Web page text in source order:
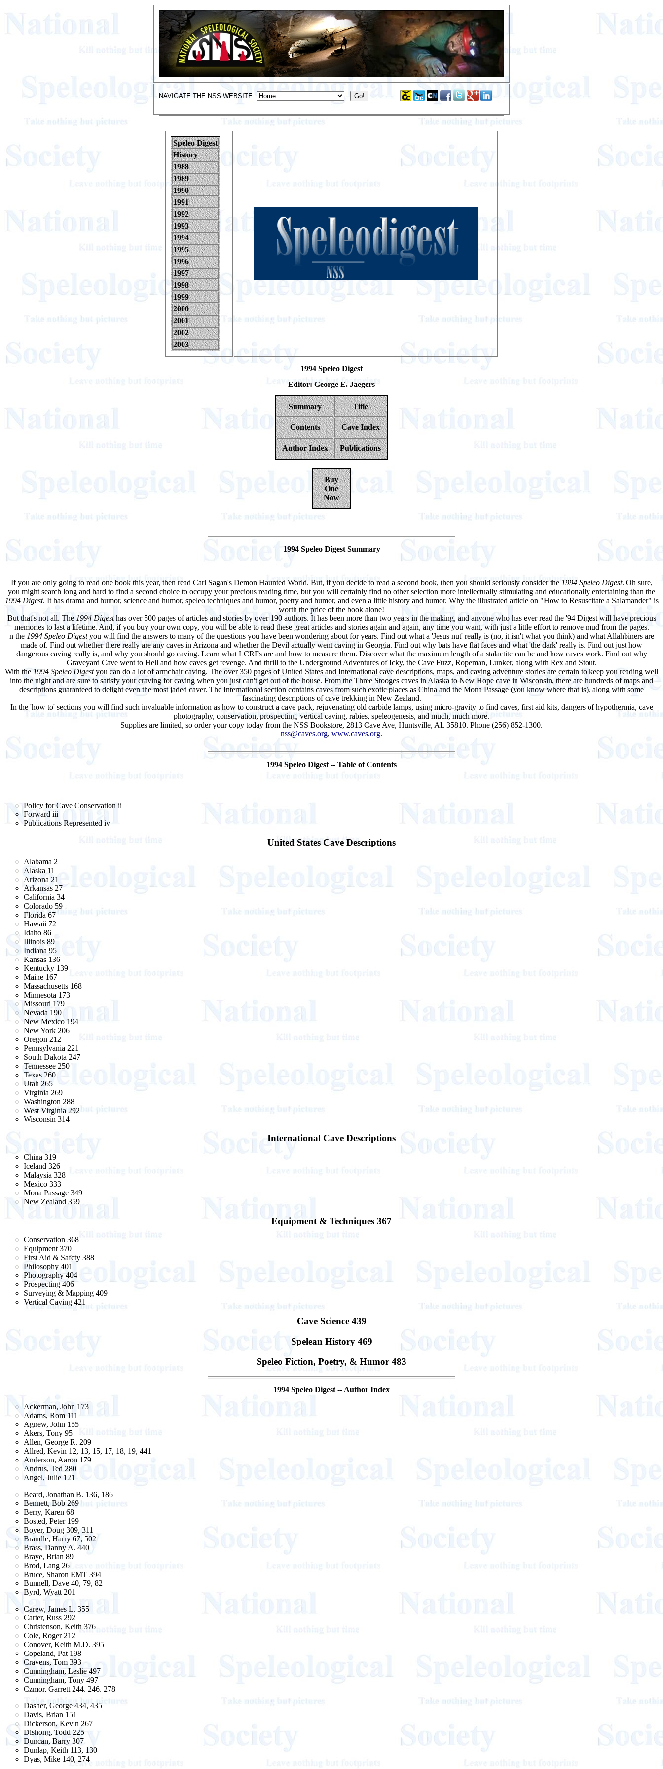
NAVIGATE THE NSS WEBSITE
Speleo Digest
History
1988
1989
1990
1991
1992
1993
1994
1995
1996
1997
1998
1999
2000
2001
2002
2003
1994 Speleo Digest
Editor: George E. Jaegers
Summary Title
Contents Cave Index
Author Index Publications
Buy
One
Now
1994 Speleo Digest Summary
If you are only going to read one book this year, then read Carl Sagan's Demon Haunted World. But, if you decide to read a second book, then you should seriously consider the 1994 Speleo Digest. Oh sure,
you might search long and hard to find a second choice to occupy your precious reading time, but you will certainly find no other selection more intellectually stimulating and educationally entertaining than the
1994 Digest. It has drama and humor, science and humor, speleo techniques and humor, poetry and humor, and even a little history and humor. Why the illustrated article on "How to Resuscitate a Salamander" is
worth the price of the book alone!
But that's not all. The 1994 Digesthas over 500 pages of articles and stories by over 190 authors. It has been more than two years in the making, and anyone who has ever read the '94 Digest will have precious
memories to last a lifetime. And, if you buy your own copy, you will be able to read these great articles and stories again and again, any time you want, with just a little effort to remove mud from the pages.
n the 1994 Speleo Digestyou will find the answers to many of the questions you have been wondering about for years. Find out what a 'Jesus nut' really is (no, it isn't what you think) and what Allahbiners are
made of. Find out whether there really are any caves in Arizona and whether the Devil actually went caving in Georgia. Find out why bats have flat faces and what 'the dark' really is. Find out just how
dangerous caving really is, and why you should go caving. Learn what LCRFs are and how to measure them. Discover what the maximum length of a stalactite can be and how caves work. Find out why
Graveyard Cave went to Hell and how caves get revenge. And thrill to the Underground Adventures of Icky, the Cave Fuzz, Ropeman, Lunker, along with Rex and Stout.
With the 1994 Speleo Digestyou can do a lot of armchair caving. The over 350 pages of United States and International cave descriptions, maps, and caving adventure stories are certain to keep you reading well
into the night and are sure to satisfy your craving for caving when you just can't get out of the house. From the Three Stooges caves in Alaska to New Hope cave in Wisconsin, there are hundreds of maps and
descriptions guaranteed to delight even the most jaded caver. The International section contains caves from such exotic places as China and the Mona Passage (you know where that is), along with some
fascinating descriptions of cave trekking in New Zealand.
In the 'how to' sections you will find such invaluable information as how to construct a cave pack, rejuvenating old carbide lamps, using micro-gravity to find caves, first aid kits, dangers of hypothermia, cave
photography, conservation, prospecting, vertical caving, rabies, speleogenesis, and much, much more.
Supplies are limited, so order your copy today from the NSS Bookstore, 2813 Cave Ave, Huntsville, AL 35810. Phone (256) 852-1300.
nss@caves.org, www.caves.org.
1994 Speleo Digest -- Table of Contents
Policy for Cave Conservation ii
Forward iii
Publications Represented iv
United States Cave Descriptions
Alabama 2
Alaska 11
Arizona 21
Arkansas 27
California 34
Colorado 59
Florida 67
Hawaii 72
Idaho 86
Illinois 89
Indiana 95
Kansas 136
Kentucky 139
Maine 167
Massachusetts 168
Minnesota 173
Missouri 179
Nevada 190
New Mexico 194
New York 206
Oregon 212
Pennsylvania 221
South Dakota 247
Tennessee 250
Texas 260
Utah 265
Virginia 269
Washington 288
West Virginia 292
Wisconsin 314
International Cave Descriptions
China 319
Iceland 326
Malaysia 328
Mexico 333
Mona Passage 349
New Zealand 359
Equipment & Techniques 367
Conservation 368
Equipment 370
First Aid & Safety 388
Philosophy 401
Photography 404
Prospecting 406
Surveying & Mapping 409
Vertical Caving 421
Cave Science 439
Spelean History 469
Speleo Fiction, Poetry, & Humor 483
1994 Speleo Digest -- Author Index
Ackerman, John 173
Adams, Rom 111
Agnew, John 155
Akers, Tony 95
Allen, George R. 209
Allred, Kevin 12, 13, 15, 17, 18, 19, 441
Anderson, Aaron 179
Andrus, Ted 280
Angel, Julie 121
Beard, Jonathan B. 136, 186
Bennett, Bob 269
Berry, Karen 68
Bosted, Peter 199
Boyer, Doug 309, 311
Brandle, Harry 67, 502
Brass, Danny A. 440
Braye, Brian 89
Brod, Lang 26
Bruce, Sharon EMT 394
Bunnell, Dave 40, 79, 82
Byrd, Wyatt 201
Carew, James L. 355
Carter, Russ 292
Christenson, Keith 376
Cole, Roger 212
Conover, Keith M.D. 395
Copeland, Pat 198
Cravens, Tom 393
Cunningham, Leslie 497
Cunningham, Tony 497
Czmor, Garrett 244, 246, 278
Dasher, George 434, 435
Davis, Brian 151
Dickerson, Kevin 267
Dishong, Todd 225
Duncan, Barry 307
Dunlap, Keith 113, 130
Dyas, Mike 140, 274